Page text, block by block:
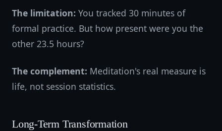
The limitation: You tracked 30 minutes of
formal practice. But how present were you the
other 23.5 hours?
The complement: Meditation's real measure is
life, not session statistics.
Long-Term Transformation